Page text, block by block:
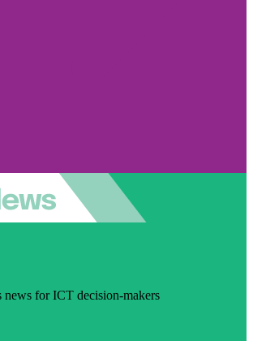
news for ICT decision-makers